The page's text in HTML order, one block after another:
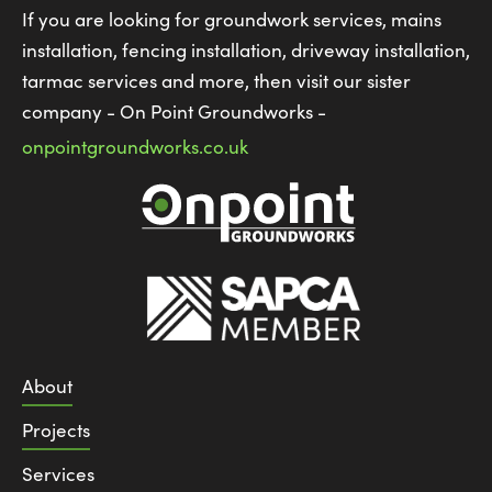
If you are looking for groundwork services, mains
installation, fencing installation, driveway installation,
tarmac services and more, then visit our sister
company - On Point Groundworks -
onpointgroundworks.co.uk
About
Projects
Services